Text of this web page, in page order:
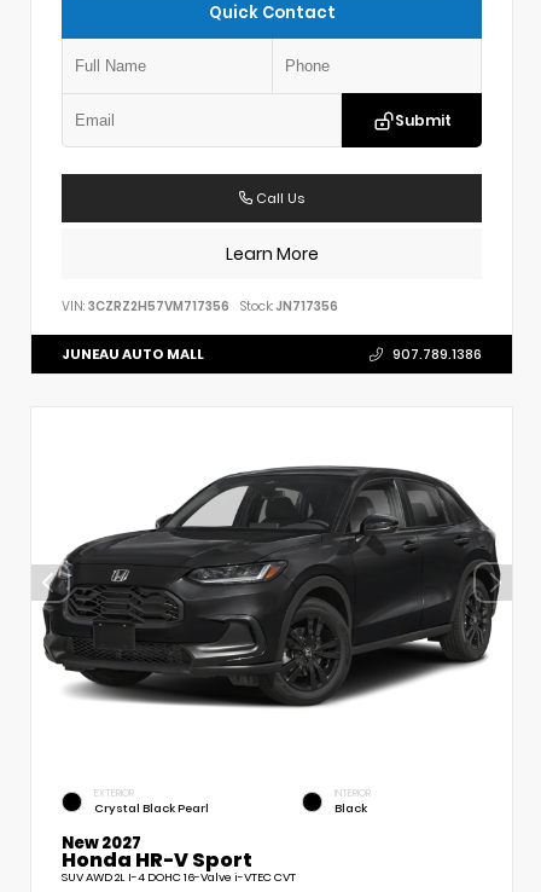
Quick Contact
Submit
Call Us
Learn More
VIN: 3CZRZ2H57VM717356 Stock: JN717356
JUNEAU AUTO MALL 907.789.1386
EXTERIOR
Crystal Black Pearl
INTERIOR
Black
New 2027
Honda HR-V Sport
SUV AWD 2L I-4 DOHC 16-Valve i-VTEC CVT